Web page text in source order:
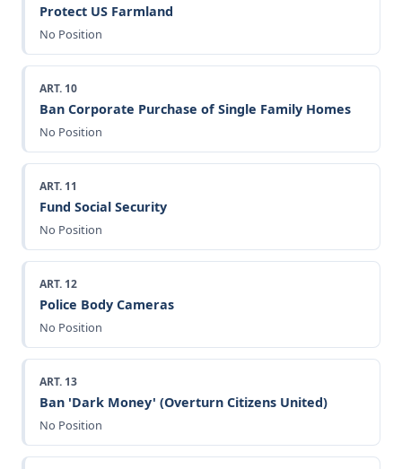
Protect US Farmland
No Position
ART. 10
Ban Corporate Purchase of Single Family Homes
No Position
ART. 11
Fund Social Security
No Position
ART. 12
Police Body Cameras
No Position
ART. 13
Ban 'Dark Money' (Overturn Citizens United)
No Position